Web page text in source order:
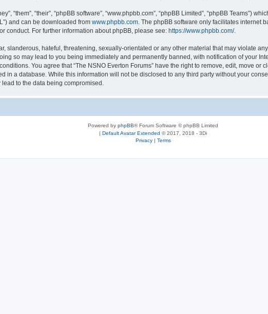
“them”, “their”, “phpBB software”, “www.phpbb.com”, “phpBB Limited”, “phpBB Teams”)
and can be downloaded from www.phpbb.com . The phpBB software only facilitates internet
conduct. For further information about phpBB, please see: https://www.phpbb.com/.
slanderous, hateful, threatening, sexually-orientated or any other material that may violate
so may lead to you being immediately and permanently banned, with notification of your
You agree that “The NSNO Everton Forums” have the right to remove, edit, move or
in a database. While this information will not be disclosed to any third party without your
to the data being compromised.
Powered by phpBB® Forum Software © phpBB Limited
| Default Avatar Extended © 2017, 2018 - 3Di
Privacy| Terms